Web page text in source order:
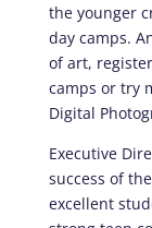
the younger
day camps.
of art,
camps or try
Digital
Executive
success of
excellent